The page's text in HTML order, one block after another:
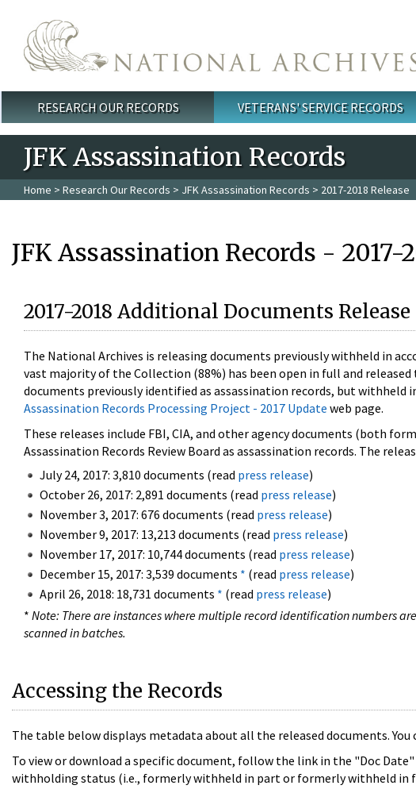
Main menu
RESEARCH OUR RECORDS VETERANS' SERVICE RECORDS
JFK Assassination Records
Home > Research Our Records > JFK Assassination Records > 2017-2018 Release
JFK Assassination Records -
2017-2018 Additional Documents Release
The National Archives is releasing documents previously withheld in
vast majority of the Collection (88%) has been open in full and
documents previously identified as assassination records, but
Assassination Records Processing Project - 2017 Update web page.
These releases include FBI, CIA, and other agency documents (both
Assassination Records Review Board as assassination records. The
July 24, 2017: 3,810 documents (read press release)
October 26, 2017: 2,891 documents (read press release)
November 3, 2017: 676 documents (read press release)
November 9, 2017: 13,213 documents (read press release)
November 17, 2017: 10,744 documents (read press release)
December 15, 2017: 3,539 documents * (read press release)
April 26, 2018: 18,731 documents * (read press release)
* Note: There are instances where multiple record identification numbers
scanned in batches.
Accessing the Records
The table below displays metadata about all the released documents. You
To view or download a specific document, follow the link in the "Doc
withholding status (i.e., formerly withheld in part or formerly withheld in